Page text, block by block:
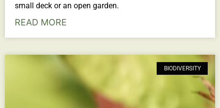
small deck or an open garden.
READ MORE
BIODIVERSITY